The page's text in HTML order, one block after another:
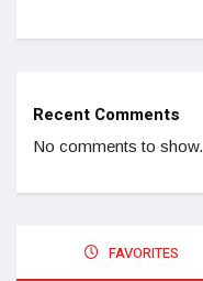
Recent Comments
No comments to show.
FAVORITES